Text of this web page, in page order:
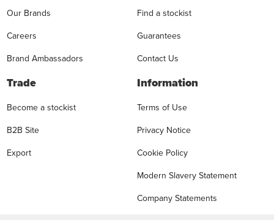
Our Brands
Careers
Brand Ambassadors
Find a stockist
Guarantees
Contact Us
Trade
Become a stockist
B2B Site
Export
Information
Terms of Use
Privacy Notice
Cookie Policy
Modern Slavery Statement
Company Statements